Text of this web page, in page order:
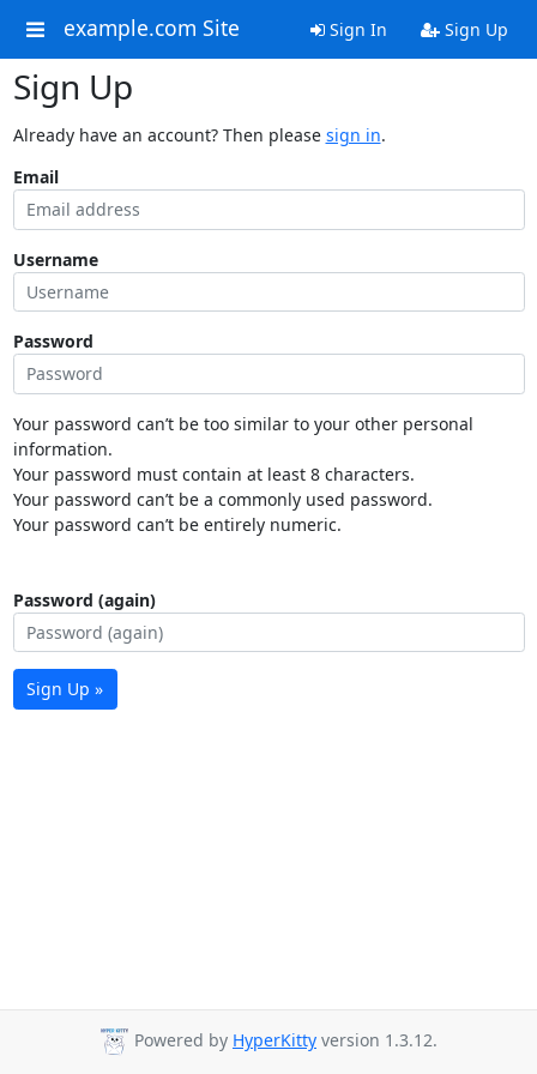
example.com Site Sign In Sign Up
Sign Up
Already have an account? Then please sign in.
Email
Username
Password
Your password can’t be too similar to your other personal
information.
Your password must contain at least 8 characters.
Your password can’t be a commonly used password.
Your password can’t be entirely numeric.
Password (again)
Sign Up »
Powered by HyperKitty version 1.3.12.